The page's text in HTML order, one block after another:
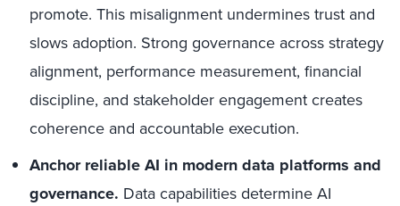
promote. This misalignment undermines trust and
slows adoption. Strong governance across strategy
alignment, performance measurement, financial
discipline, and stakeholder engagement creates
coherence and accountable execution.
Anchor reliable AI in modern data platforms and
governance. Data capabilities determine AI